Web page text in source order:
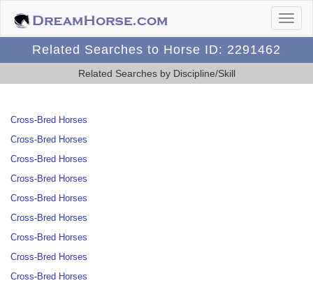
Related Searches to Horse ID: 2291462
Related Searches by Discipline/Skill
Cross-Bred Horses
Cross-Bred Horses
Cross-Bred Horses
Cross-Bred Horses
Cross-Bred Horses
Cross-Bred Horses
Cross-Bred Horses
Cross-Bred Horses
Cross-Bred Horses